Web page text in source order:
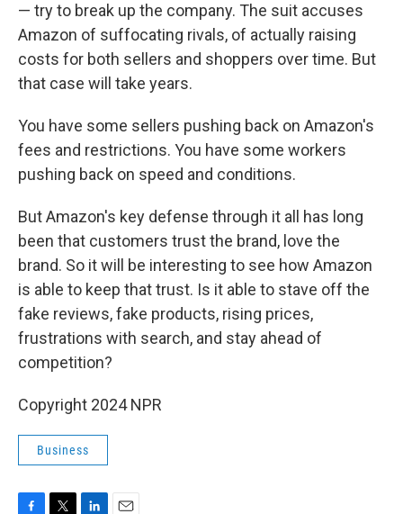
— try to break up the company. The suit accuses
Amazon of suffocating rivals, of actually raising
costs for both sellers and shoppers over time. But
that case will take years.
You have some sellers pushing back on Amazon's
fees and restrictions. You have some workers
pushing back on speed and conditions.
But Amazon's key defense through it all has long
been that customers trust the brand, love the
brand. So it will be interesting to see how Amazon
is able to keep that trust. Is it able to stave off the
fake reviews, fake products, rising prices,
frustrations with search, and stay ahead of
competition?
Copyright 2024 NPR
Business